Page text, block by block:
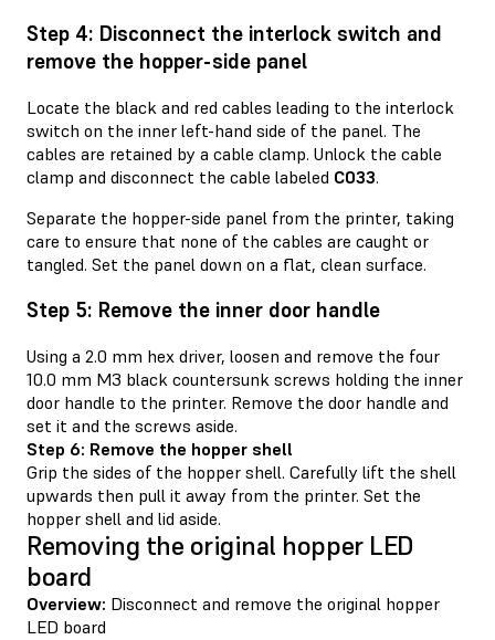
Step 4: Disconnect the interlock switch and
remove the hopper-side panel
Locate the black and red cables leading to the interlock
switch on the inner left-hand side of the panel. The
cables are retained by a cable clamp. Unlock the cable
clamp and disconnect the cable labeled C033.
Separate the hopper-side panel from the printer, taking
care to ensure that none of the cables are caught or
tangled. Set the panel down on a flat, clean surface.
Step 5: Remove the inner door handle
Using a 2.0 mm hex driver, loosen and remove the four
10.0 mm M3 black countersunk screws holding the inner
door handle to the printer. Remove the door handle and
set it and the screws aside.
Step 6: Remove the hopper shell
Grip the sides of the hopper shell. Carefully lift the shell
upwards then pull it away from the printer. Set the
hopper shell and lid aside.
Removing the original hopper LED
board
Overview: Disconnect and remove the original hopper
LED board